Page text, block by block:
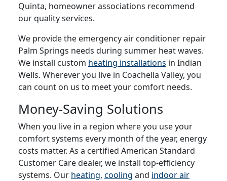
Quinta, homeowner associations recommend
our quality services.
We provide the emergency air conditioner repair
Palm Springs needs during summer heat waves.
We install custom heating installations in Indian
Wells. Wherever you live in Coachella Valley, you
can count on us to meet your comfort needs.
Money-Saving Solutions
When you live in a region where you use your
comfort systems every month of the year, energy
costs matter. As a certified American Standard
Customer Care dealer, we install top-efficiency
systems. Our heating, cooling and indoor air